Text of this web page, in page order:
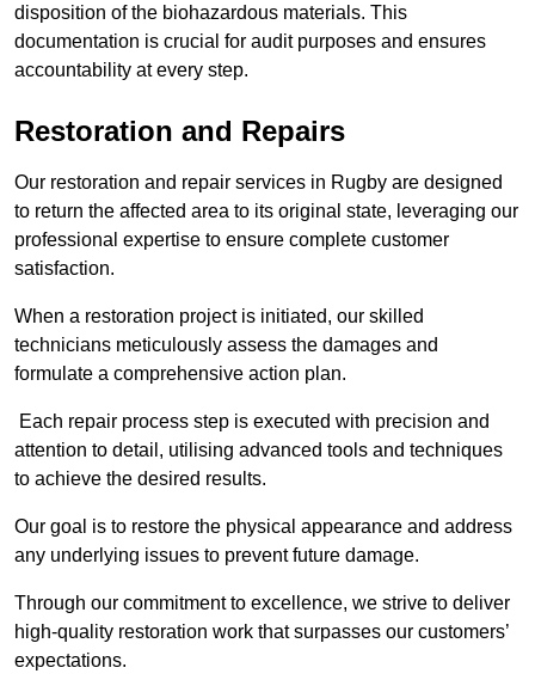
disposition of the biohazardous materials. This
documentation is crucial for audit purposes and ensures
accountability at every step.
Restoration and Repairs
Our restoration and repair services in Rugby are designed
to return the affected area to its original state, leveraging our
professional expertise to ensure complete customer
satisfaction.
When a restoration project is initiated, our skilled
technicians meticulously assess the damages and
formulate a comprehensive action plan.
Each repair process step is executed with precision and
attention to detail, utilising advanced tools and techniques
to achieve the desired results.
Our goal is to restore the physical appearance and address
any underlying issues to prevent future damage.
Through our commitment to excellence, we strive to deliver
high-quality restoration work that surpasses our customers’
expectations.